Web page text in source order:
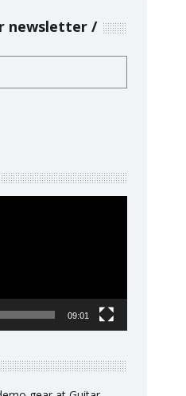
newsletter
09:01